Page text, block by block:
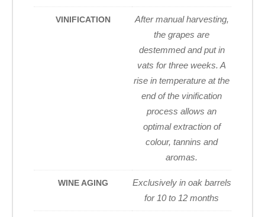
VINIFICATION
After manual harvesting,
the grapes are
destemmed and put in
vats for three weeks. A
rise in temperature at the
end of the vinification
process allows an
optimal extraction of
colour, tannins and
aromas.
WINE AGING
Exclusively in oak barrels
for 10 to 12 months